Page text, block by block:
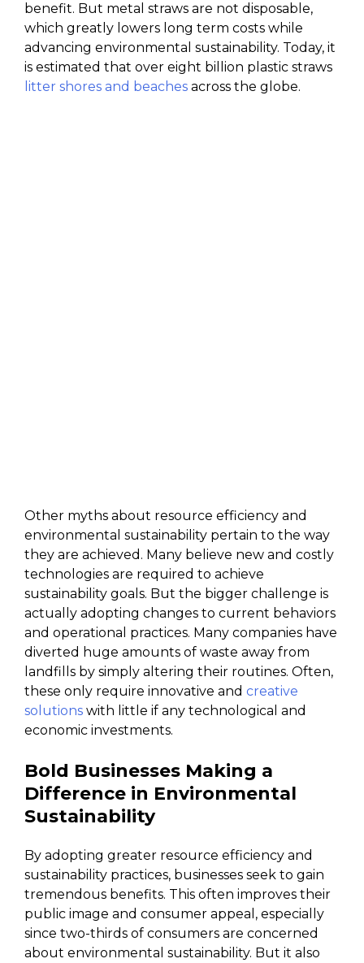
benefit. But metal straws are not disposable,
which greatly lowers long term costs while
advancing environmental sustainability. Today, it
is estimated that over eight billion plastic straws
litter shores and beaches across the globe.
Other myths about resource efficiency and
environmental sustainability pertain to the way
they are achieved. Many believe new and costly
technologies are required to achieve
sustainability goals. But the bigger challenge is
actually adopting changes to current behaviors
and operational practices. Many companies have
diverted huge amounts of waste away from
landfills by simply altering their routines. Often,
these only require innovative and creative
solutions with little if any technological and
economic investments.
Bold Businesses Making a
Difference in Environmental
Sustainability
By adopting greater resource efficiency and
sustainability practices, businesses seek to gain
tremendous benefits. This often improves their
public image and consumer appeal, especially
since two-thirds of consumers are concerned
about environmental sustainability. But it also